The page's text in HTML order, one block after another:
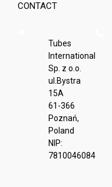
CONTACT
Tubes
International
Sp. z o.o.
ul.Bystra
15A
61-366
Poznań,
Poland
NIP:
7810046084